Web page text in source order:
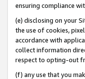
ensuring compliance
(e) disclosing on your
the use of cookies,
accordance with
collect information
respect to opting-out
(f) any use that you